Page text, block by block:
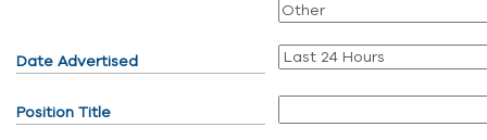
Date Advertised
Position Title